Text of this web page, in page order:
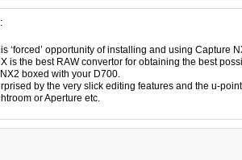
‘forced’ opportunity of installing and using Capture
is the best RAW convertor for obtaining the best
boxed with your D700.
by the very slick editing features and the u-
or Aperture etc.